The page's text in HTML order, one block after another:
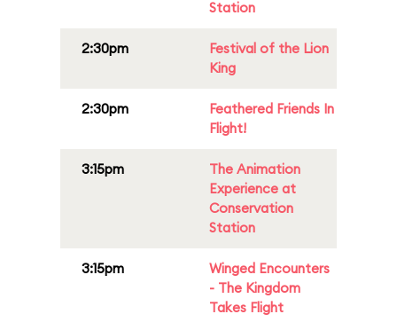
Station
2:30pm
Festival of the Lion
King
2:30pm
Feathered Friends In
Flight!
3:15pm
The Animation
Experience at
Conservation
Station
3:15pm
Winged Encounters
- The Kingdom
Takes Flight